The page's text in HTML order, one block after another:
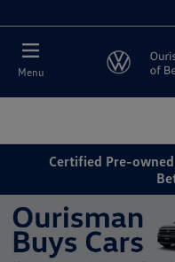
Menu
Certified Pre-